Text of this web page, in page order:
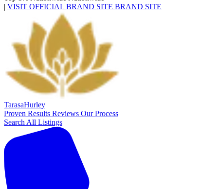
| VISIT OFFICIAL BRAND SITE BRAND SITE
TarasaHurley
Proven Results Reviews Our Process
Search All Listings